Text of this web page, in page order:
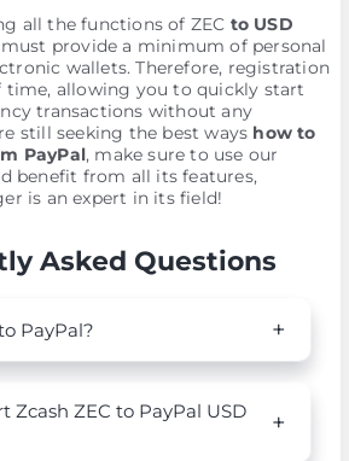
all the functions of ZEC to USD
provide a minimum of personal
wallets. Therefore, registration
allowing you to quickly start
transactions without any
still seeking the best ways how to
PayPal, make sure to use our
benefit from all its features,
is an expert in its field!
Asked Questions
PayPal?
Zcash ZEC to PayPal USD